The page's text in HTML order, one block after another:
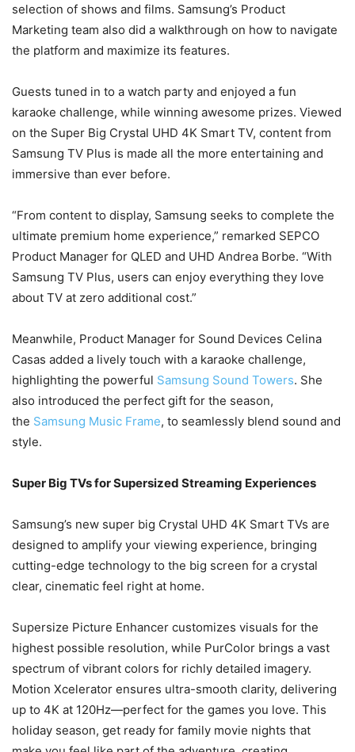
selection of shows and films. Samsung’s Product
Marketing team also did a walkthrough on how to navigate
the platform and maximize its features.
Guests tuned in to a watch party and enjoyed a fun
karaoke challenge, while winning awesome prizes. Viewed
on the Super Big Crystal UHD 4K Smart TV, content from
Samsung TV Plus is made all the more entertaining and
immersive than ever before.
“From content to display, Samsung seeks to complete the
ultimate premium home experience,” remarked SEPCO
Product Manager for QLED and UHD Andrea Borbe. “With
Samsung TV Plus, users can enjoy everything they love
about TV at zero additional cost.”
Meanwhile, Product Manager for Sound Devices Celina
Casas added a lively touch with a karaoke challenge,
highlighting the powerful Samsung Sound Towers. She
also introduced the perfect gift for the season,
the Samsung Music Frame, to seamlessly blend sound and
style.
Super Big TVs for Supersized Streaming Experiences
Samsung’s new super big Crystal UHD 4K Smart TVs are
designed to amplify your viewing experience, bringing
cutting-edge technology to the big screen for a crystal
clear, cinematic feel right at home.
Supersize Picture Enhancer customizes visuals for the
highest possible resolution, while PurColor brings a vast
spectrum of vibrant colors for richly detailed imagery.
Motion Xcelerator ensures ultra-smooth clarity, delivering
up to 4K at 120Hz—perfect for the games you love. This
holiday season, get ready for family movie nights that